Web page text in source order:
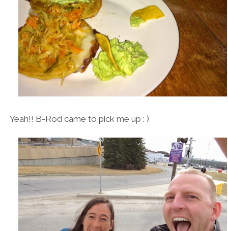
Yeah!! B-Rod came to pick me up : )